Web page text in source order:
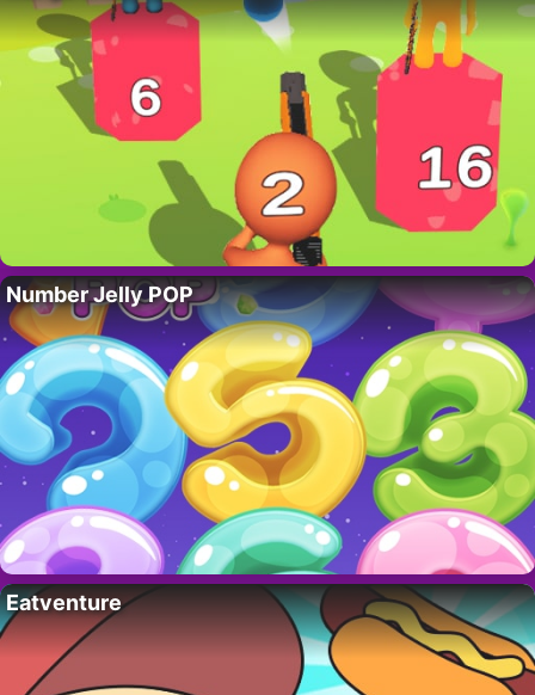
Number Jelly POP
Eatventure